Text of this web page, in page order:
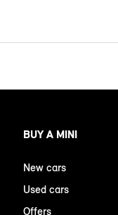
BUY A MINI
New cars
Used cars
Offers